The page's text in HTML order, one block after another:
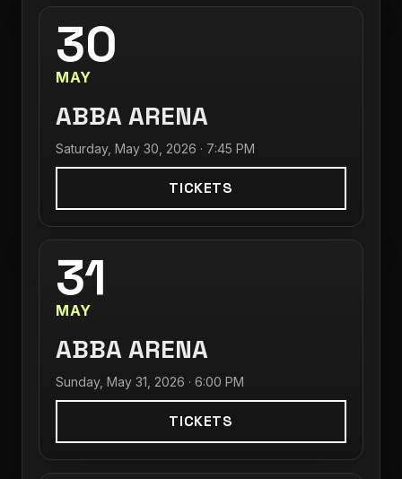
30
MAY
ABBA ARENA
Saturday, May 30, 2026 · 7:45 PM
TICKETS
31
MAY
ABBA ARENA
Sunday, May 31, 2026 · 6:00 PM
TICKETS